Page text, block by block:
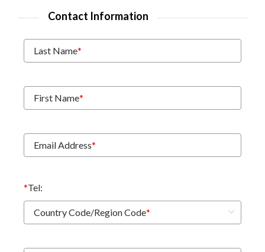
Contact Information
Last Name*
First Name*
Email Address*
*Tel:
Country Code/Region Code*